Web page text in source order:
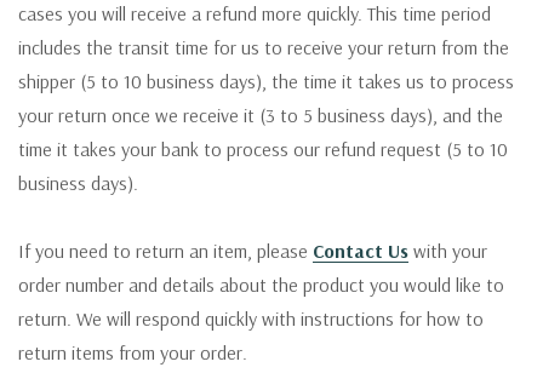
cases you will receive a refund more quickly. This time period
includes the transit time for us to receive your return from the
shipper (5 to 10 business days), the time it takes us to process
your return once we receive it (3 to 5 business days), and the
time it takes your bank to process our refund request (5 to 10
business days).
If you need to return an item, please Contact Us with your
order number and details about the product you would like to
return. We will respond quickly with instructions for how to
return items from your order.